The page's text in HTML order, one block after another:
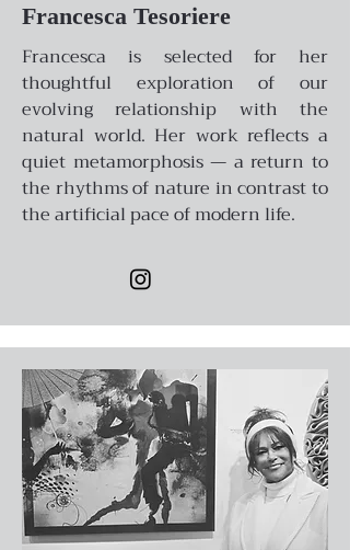
Francesca Tesoriere
Francesca is selected for her
thoughtful exploration of our
evolving relationship with the
natural world. Her work reflects a
quiet metamorphosis — a return to
the rhythms of nature in contrast to
the artificial pace of modern life.